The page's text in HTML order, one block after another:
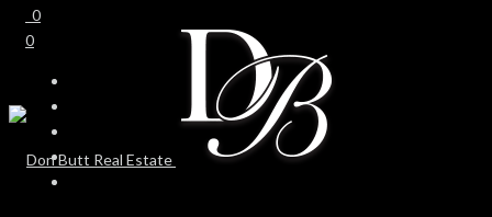
0
0